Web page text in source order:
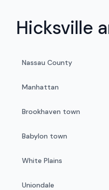
Hicksville
Nassau County
Manhattan
Brookhaven town
Babylon town
White Plains
Uniondale